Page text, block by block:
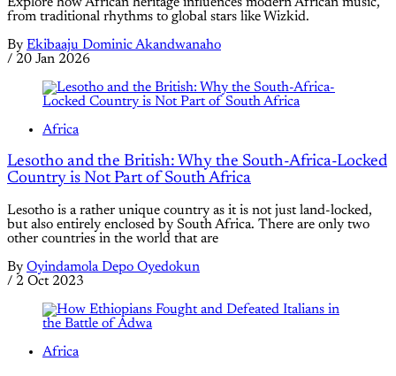
from traditional rhythms to global stars like Wizkid.
By Ekibaaju Dominic Akandwanaho
/ 20 Jan 2026
Africa
Lesotho and the British: Why the South-Africa-Locked
Country is Not Part of South Africa
Lesotho is a rather unique country as it is not just land-locked,
but also entirely enclosed by South Africa. There are only two
other countries in the world that are
By Oyindamola Depo Oyedokun
/ 2 Oct 2023
Africa